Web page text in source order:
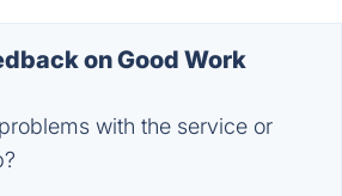
on Good Work
with the service or